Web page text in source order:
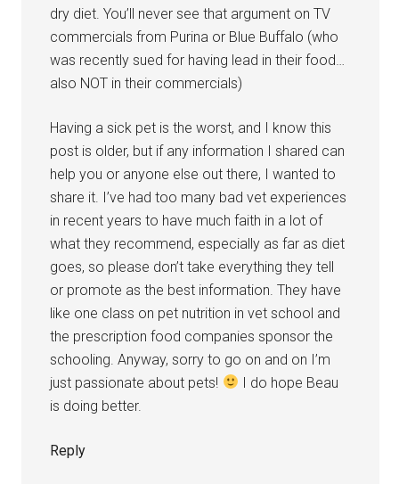
dry diet. You’ll never see that argument on TV
commercials from Purina or Blue Buffalo (who
was recently sued for having lead in their food…
also NOT in their commercials)
Having a sick pet is the worst, and I know this
post is older, but if any information I shared can
help you or anyone else out there, I wanted to
share it. I’ve had too many bad vet experiences
in recent years to have much faith in a lot of
what they recommend, especially as far as diet
goes, so please don’t take everything they tell
or promote as the best information. They have
like one class on pet nutrition in vet school and
the prescription food companies sponsor the
schooling. Anyway, sorry to go on and on I’m
just passionate about pets!
I do hope Beau
is doing better.
Reply